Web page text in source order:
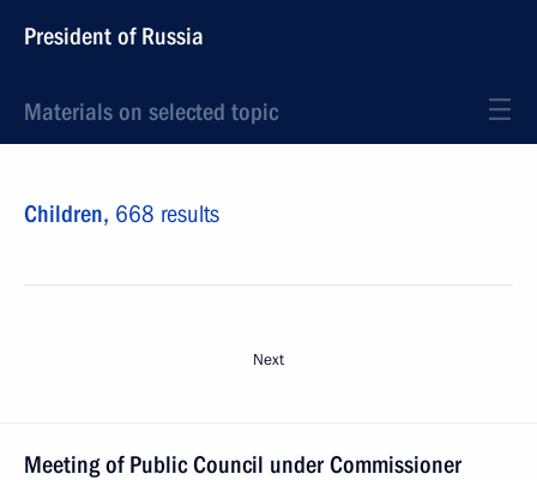
President of Russia
Materials on selected topic
Children, 668 results
Next
Meeting of Public Council under Commissioner